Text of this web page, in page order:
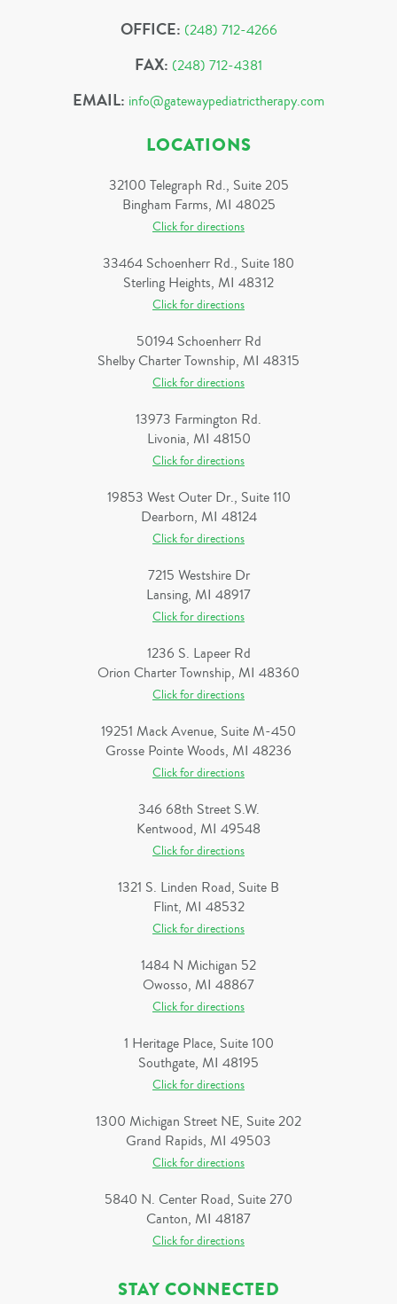
OFFICE: (248) 712-4266
FAX: (248) 712-4381
EMAIL: info@gatewaypediatrictherapy.com
LOCATIONS
32100 Telegraph Rd., Suite 205
Bingham Farms, MI 48025
Click for directions
33464 Schoenherr Rd., Suite 180
Sterling Heights, MI 48312
Click for directions
50194 Schoenherr Rd
Shelby Charter Township, MI 48315
Click for directions
13973 Farmington Rd.
Livonia, MI 48150
Click for directions
19853 West Outer Dr., Suite 110
Dearborn, MI 48124
Click for directions
7215 Westshire Dr
Lansing, MI 48917
Click for directions
1236 S. Lapeer Rd
Orion Charter Township, MI 48360
Click for directions
19251 Mack Avenue, Suite M-450
Grosse Pointe Woods, MI 48236
Click for directions
346 68th Street S.W.
Kentwood, MI 49548
Click for directions
1321 S. Linden Road, Suite B
Flint, MI 48532
Click for directions
1484 N Michigan 52
Owosso, MI 48867
Click for directions
1 Heritage Place, Suite 100
Southgate, MI 48195
Click for directions
1300 Michigan Street NE, Suite 202
Grand Rapids, MI 49503
Click for directions
5840 N. Center Road, Suite 270
Canton, MI 48187
Click for directions
STAY CONNECTED